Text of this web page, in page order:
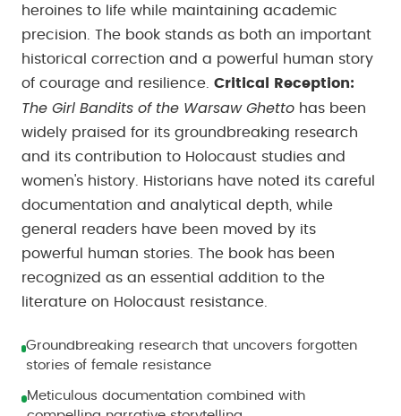
heroines to life while maintaining academic
precision. The book stands as both an important
historical correction and a powerful human story
of courage and resilience. Critical Reception:
The Girl Bandits of the Warsaw Ghetto has been
widely praised for its groundbreaking research
and its contribution to Holocaust studies and
women's history. Historians have noted its careful
documentation and analytical depth, while
general readers have been moved by its
powerful human stories. The book has been
recognized as an essential addition to the
literature on Holocaust resistance.
Groundbreaking research that uncovers forgotten
stories of female resistance
Meticulous documentation combined with